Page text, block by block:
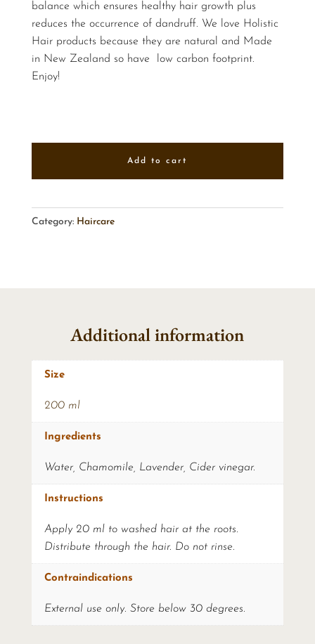
balance which ensures healthy hair growth plus
reduces the occurrence of dandruff. We love Holistic
Hair products because they are natural and Made
in New Zealand so have low carbon footprint.
Enjoy!
Add to cart
Category: Haircare
Additional information
Size
200 ml
Ingredients
Water, Chamomile, Lavender, Cider vinegar.
Instructions
Apply 20 ml to washed hair at the roots.
Distribute through the hair. Do not rinse.
Contraindications
External use only. Store below 30 degrees.